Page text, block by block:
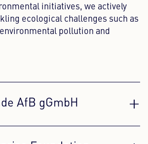
initiatives, we actively
ecological challenges such as
pollution and
AfB gGmbH